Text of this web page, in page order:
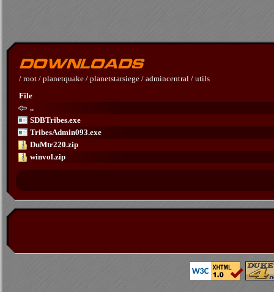
/ root / planetquake / planetstarsiege / admincentral / utils
File
..
SDBTribes.exe
TribesAdmin093.exe
DuMtr220.zip
winvol.zip